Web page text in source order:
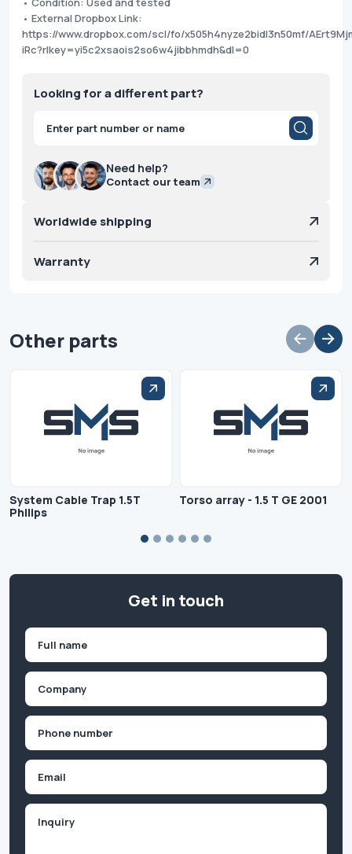
• External Dropbox Link:
https://www.dropbox.com/scl/fo/x505h4nyze2bidl3n50mf/
iRc?rlkey=yi5c2xsaois2so6w4jibbhmdh&dl=0
Looking for a different part?
Products
search
Need help?
Contact our team
Worldwide shipping
Warranty
Other parts
System Cable Trap 1.5T
Philips
Torso array - 1.5 T GE 2001
Get in touch
First